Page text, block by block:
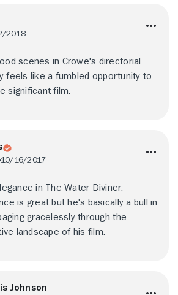
2018
scenes in Crowe's directorial
feels like a fumbled opportunity to
significant film.
10/16/2017
in The Water Diviner.
is great but he's basically a bull in
gracelessly through the
landscape of his film.
Johnson